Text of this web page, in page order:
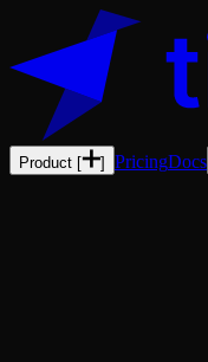
Product [ ] PricingDocs